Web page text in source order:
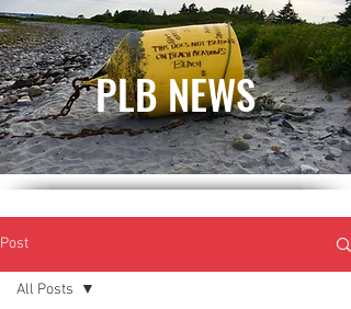
PLB NEWS
Post
All Posts